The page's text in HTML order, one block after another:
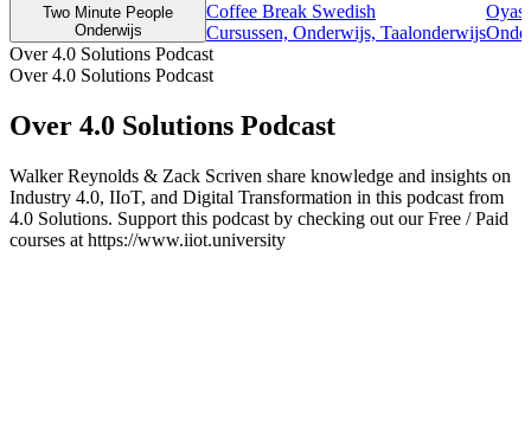
Two Minute People
Onderwijs
Coffee Break Swedish
Cursussen, Onderwijs, Taalonderwijs
Over 4.0 Solutions Podcast
Over 4.0 Solutions Podcast
Over 4.0 Solutions Podcast
Walker Reynolds & Zack Scriven share knowledge and insights on
Industry 4.0, IIoT, and Digital Transformation in this podcast from
4.0 Solutions. Support this podcast by checking out our Free / Paid
courses at https://www.iiot.university